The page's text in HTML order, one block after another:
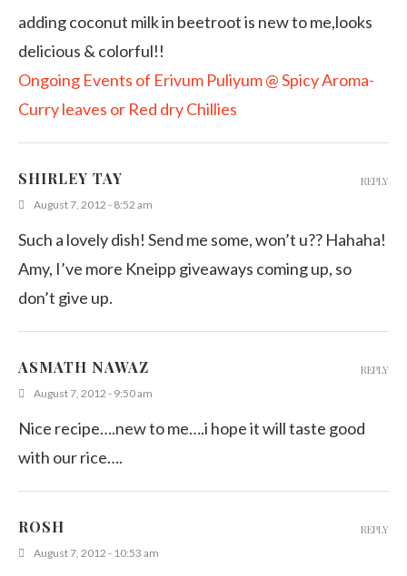
adding coconut milk in beetroot is new to me,looks
delicious & colorful!!
Ongoing Events of Erivum Puliyum @ Spicy Aroma-
Curry leaves or Red dry Chillies
SHIRLEY TAY
August 7, 2012 - 8:52 am
Such a lovely dish! Send me some, won’t u?? Hahaha!
Amy, I’ve more Kneipp giveaways coming up, so
don’t give up.
REPLY
ASMATH NAWAZ
August 7, 2012 - 9:50 am
Nice recipe….new to me….i hope it will taste good
with our rice….
REPLY
ROSH
August 7, 2012 - 10:53 am
REPLY